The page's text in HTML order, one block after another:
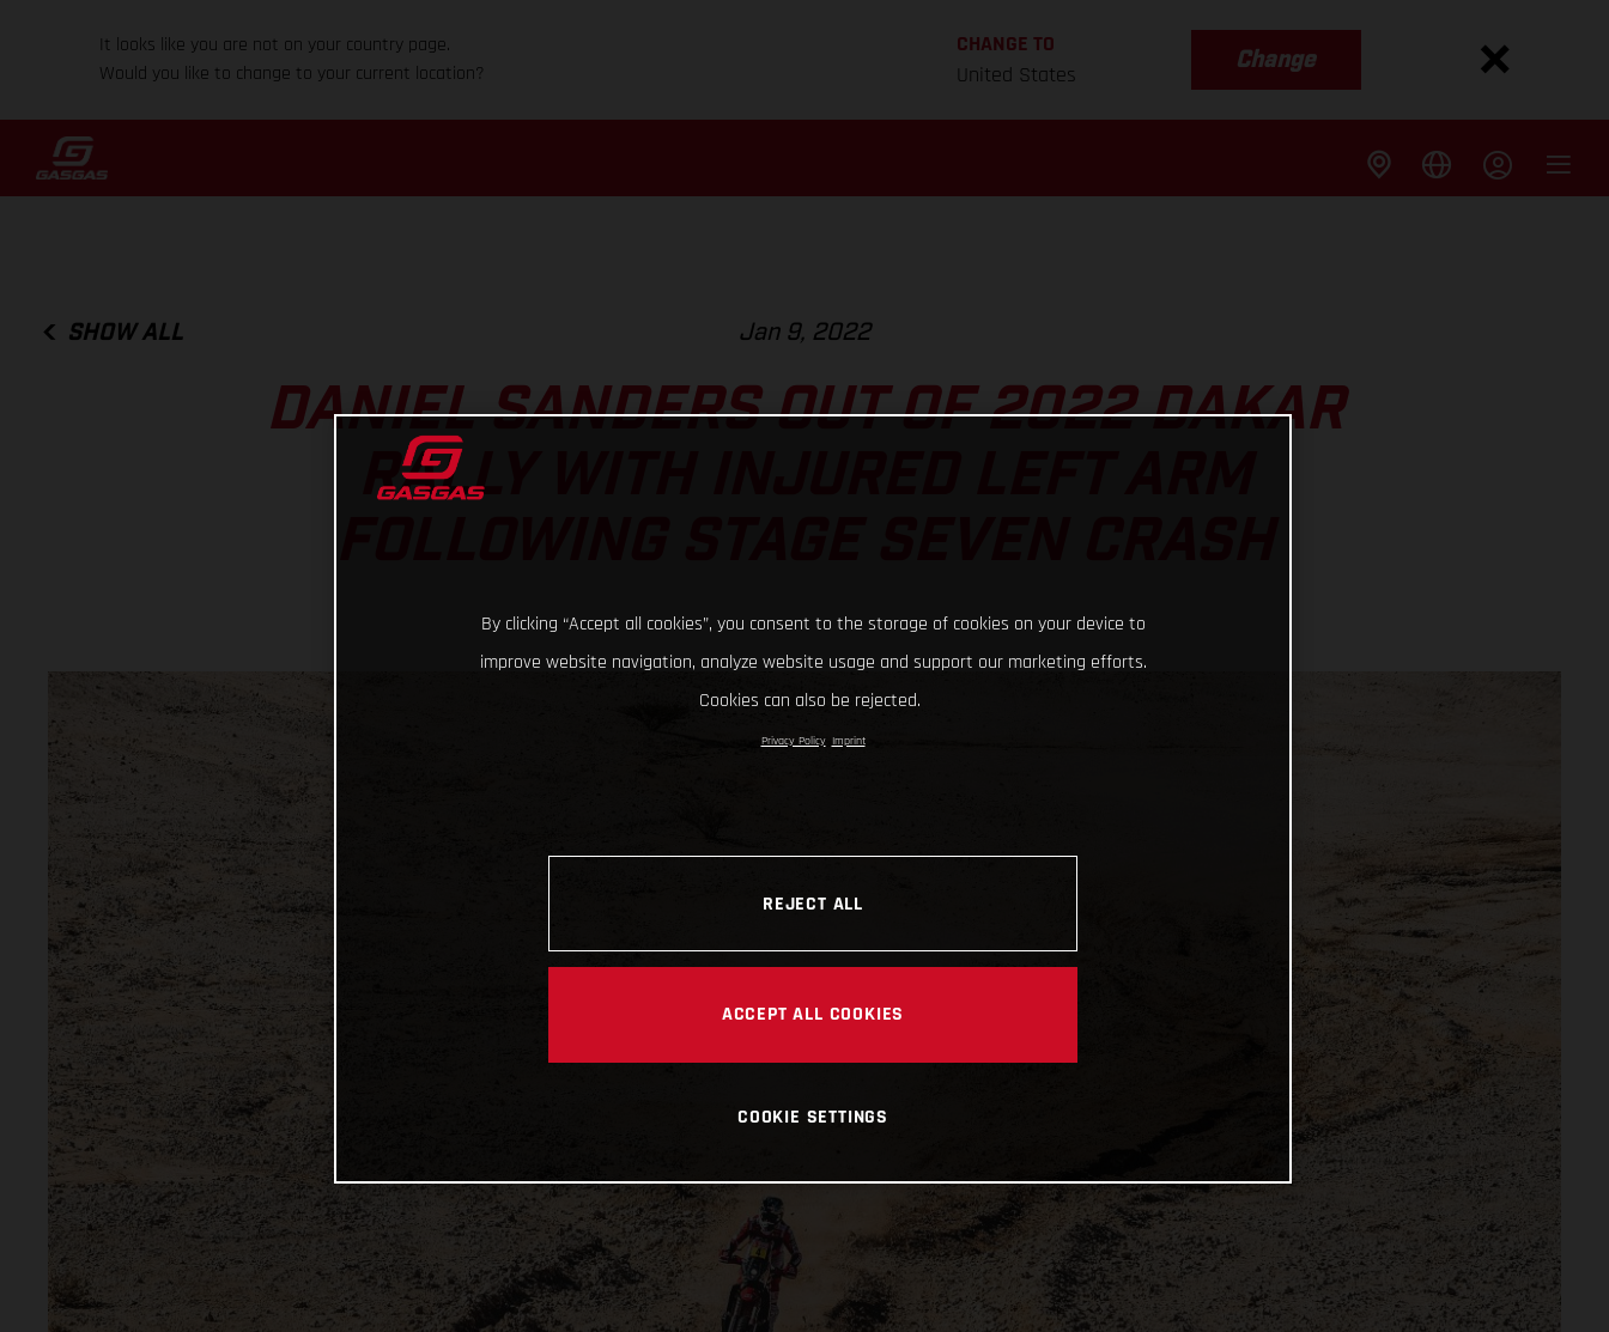
It looks like you are not on your country page.
Would you like to change to your current location?
CHANGE TO
United States
Change
SHOW ALL Jan 9, 2022
DANIEL SANDERS OUT OF 2022 DAKAR
RALLY WITH INJURED LEFT ARM
By clicking “Accept all cookies”, you consent to the storage of cookies on your device to
improve website navigation, analyze website usage and support our marketing efforts.
Cookies can also be rejected.
Privacy Policy Imprint
REJECT ALL
ACCEPT ALL COOKIES
COOKIE SETTINGS